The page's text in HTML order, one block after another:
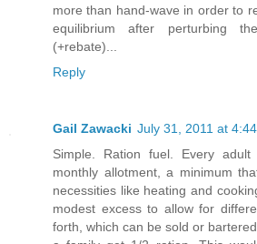
more than hand-wave in order to
equilibrium after perturbing
(+rebate)...
Reply
Gail Zawacki July 31, 2011 at
Simple. Ration fuel. Every
monthly allotment, a minimum
necessities like heating and
modest excess to allow for
forth, which can be sold or